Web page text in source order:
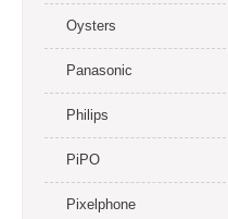
Oysters
Panasonic
Philips
PiPO
Pixelphone